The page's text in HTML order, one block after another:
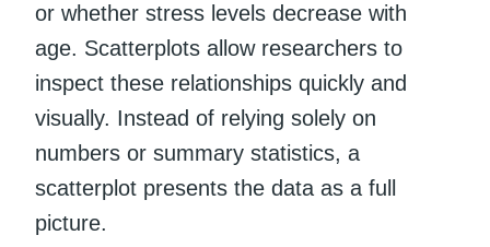
or whether stress levels decrease with
age. Scatterplots allow researchers to
inspect these relationships quickly and
visually. Instead of relying solely on
numbers or summary statistics, a
scatterplot presents the data as a full
picture.